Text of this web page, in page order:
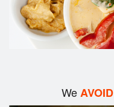
WeAVOID